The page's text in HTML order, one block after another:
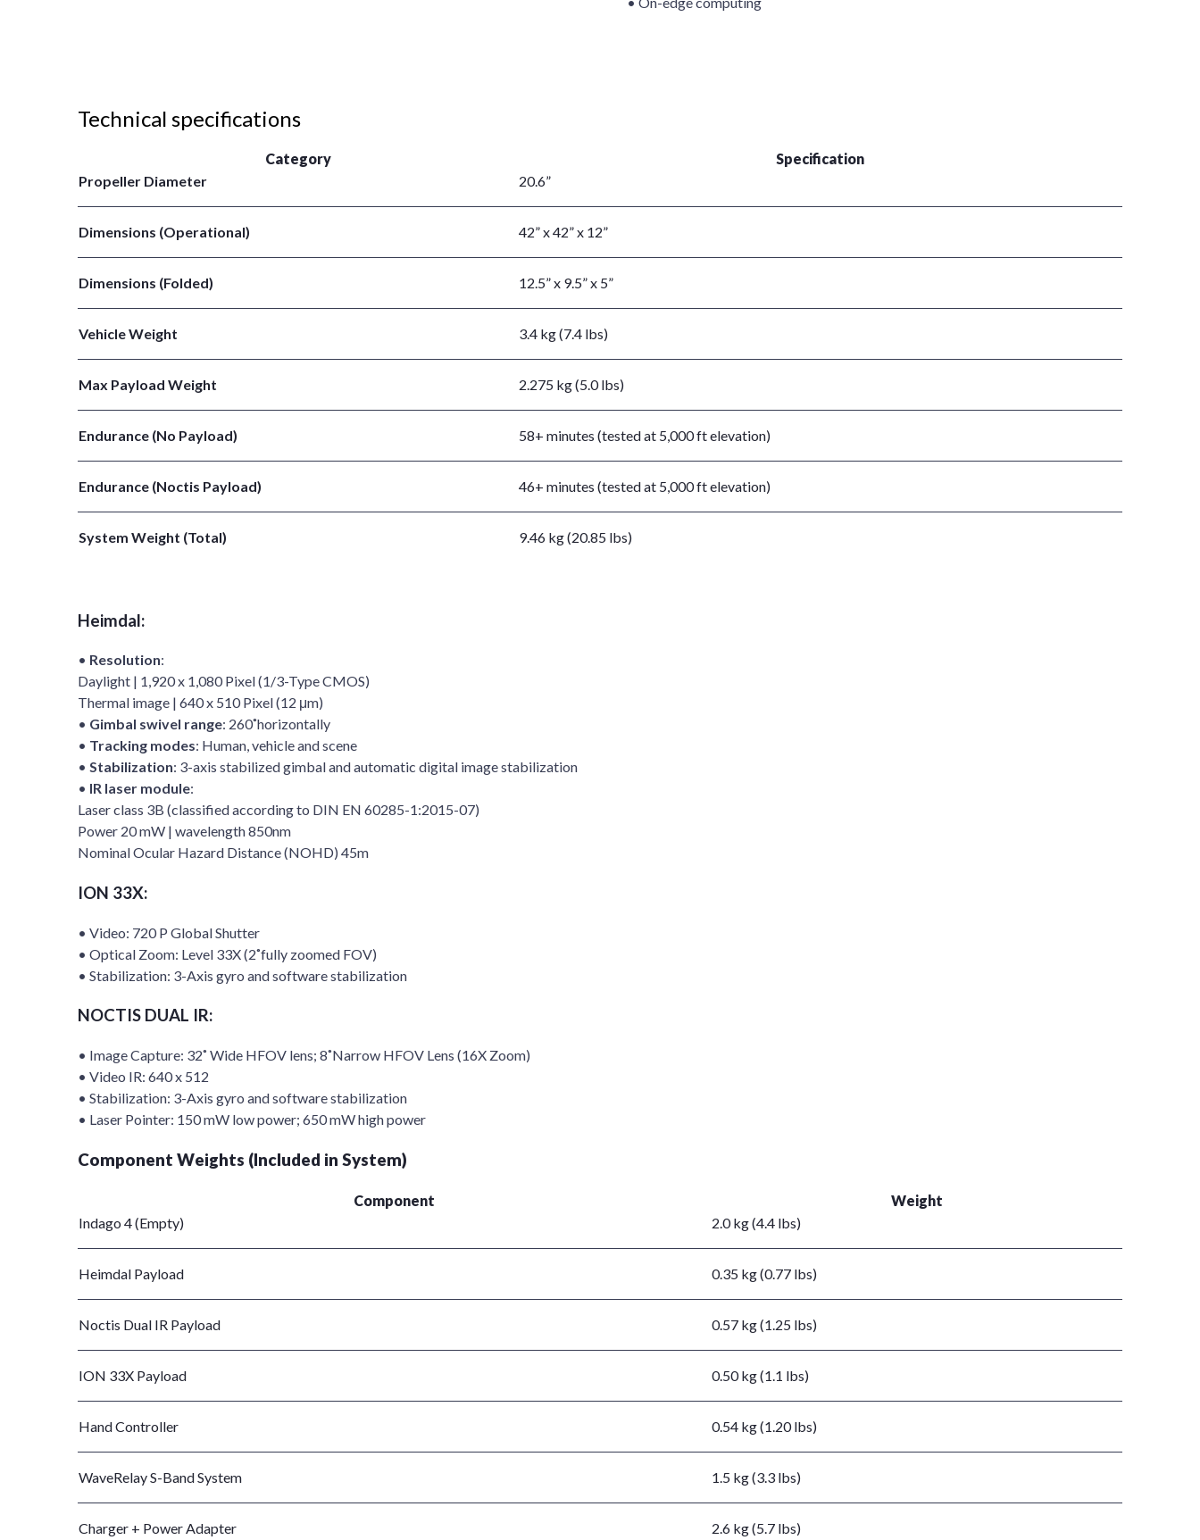
Technical specifications
Category
Specification
Propeller Diameter
20.6”
Dimensions (Operational) 42” x 42” x 12”
Dimensions (Folded) 12.5” x 9.5” x 5”
Vehicle Weight 3.4 kg (7.4 lbs)
Max Payload Weight 2.275 kg (5.0 lbs)
Endurance (No Payload) 58+ minutes (tested at 5,000 ft elevation)
Endurance (Noctis Payload) 46+ minutes (tested at 5,000 ft elevation)
System Weight (Total) 9.46 kg (20.85 lbs)
Heimdal:
• Resolution:
Daylight | 1,920 x 1,080 Pixel (1/3-Type CMOS)
Thermal image | 640 x 510 Pixel (12 μm)
• Gimbal swivel range: 260˚horizontally
• Tracking modes: Human, vehicle and scene
• Stabilization: 3-axis stabilized gimbal and automatic digital image stabilization
• IR laser module:
Laser class 3B (classified according to DIN EN 60285-1:2015-07)
Power 20 mW | wavelength 850nm
Nominal Ocular Hazard Distance (NOHD) 45m
ION 33X:
• Video: 720 P Global Shutter
• Optical Zoom: Level 33X (2˚fully zoomed FOV)
• Stabilization: 3-Axis gyro and software stabilization
NOCTIS DUAL IR:
• Image Capture: 32˚ Wide HFOV lens; 8˚Narrow HFOV Lens (16X Zoom)
• Video IR: 640 x 512
• Stabilization: 3-Axis gyro and software stabilization
• Laser Pointer: 150 mW low power; 650 mW high power
Component Weights (Included in System)
Component
Weight
Indago 4 (Empty)
2.0 kg (4.4 lbs)
Heimdal Payload 0.35 kg (0.77 lbs)
Noctis Dual IR Payload 0.57 kg (1.25 lbs)
ION 33X Payload 0.50 kg (1.1 lbs)
Hand Controller 0.54 kg (1.20 lbs)
WaveRelay S-Band System 1.5 kg (3.3 lbs)
Charger + Power Adapter 2.6 kg (5.7 lbs)